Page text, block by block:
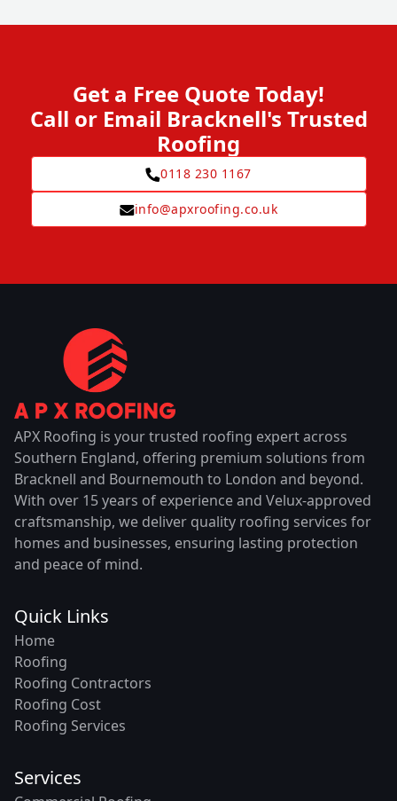
Get a Free Quote Today!
Call or Email Bracknell's Trusted
Roofing
0118 230 1167
info@apxroofing.co.uk
APX Roofing is your trusted roofing expert across
Southern England, offering premium solutions from
Bracknell and Bournemouth to London and beyond.
With over 15 years of experience and Velux-approved
craftsmanship, we deliver quality roofing services for
homes and businesses, ensuring lasting protection
and peace of mind.
Quick Links
Home
Roofing
Roofing Contractors
Roofing Cost
Roofing Services
Services